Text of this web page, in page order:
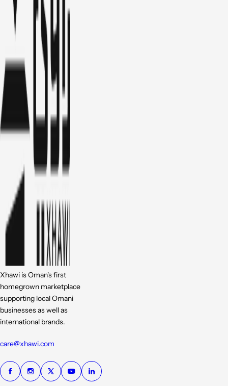
Xhawi is Oman's first
homegrown marketplace
supporting local Omani
businesses as well as
international brands.
care@xhawi.com